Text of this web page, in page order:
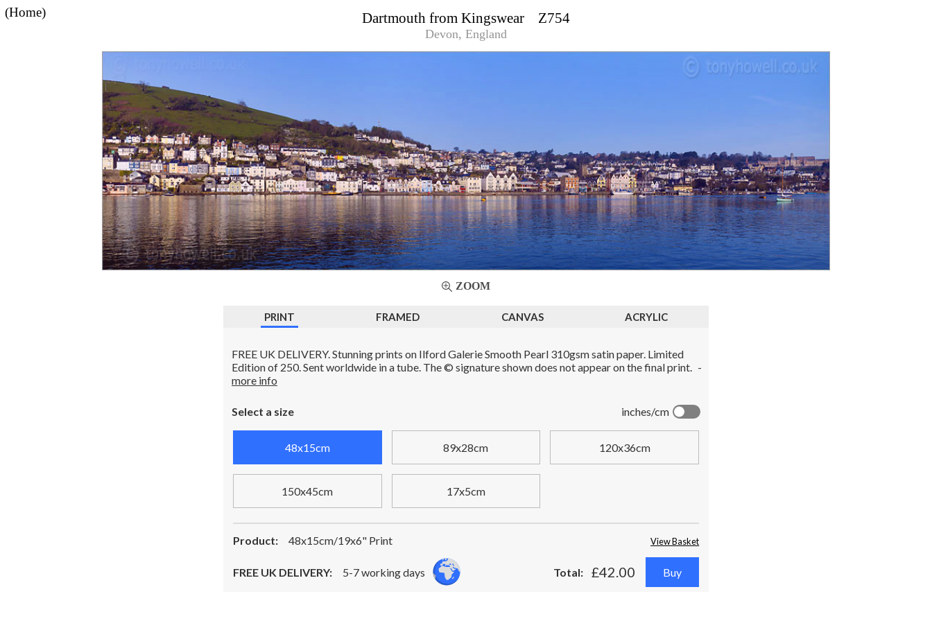
Dartmouth from Kingswear Z754
Devon, England
(Home)
ZOOM
PRINT FRAMED CANVAS ACRYLIC
FREE UK DELIVERY. Stunning prints on Ilford Galerie Smooth Pearl 310gsm satin paper. Limited
Edition of 250. Sent worldwide in a tube. The © signature shown does not appear on the final print. -
more info
inches/cm
Select a size
48x15cm 89x28cm 120x36cm
150x45cm 17x5cm
Product: 48x15cm/19x6" Print View Basket
FREE UK DELIVERY: 5-7 working days Total: £42.00